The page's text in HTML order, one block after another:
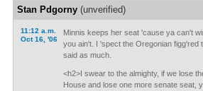
Stan Pdgorny(unverified)
11:12 a.m.
Oct 16, '06
Minnis keeps her seat 'cause ya can't
you ain't. I 'spect the Oregonian figg'red
said as much.
<h2>I swear to the almighty, if we lose
House and lose one more senate seat,